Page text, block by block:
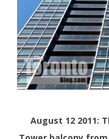
August 12 2011: